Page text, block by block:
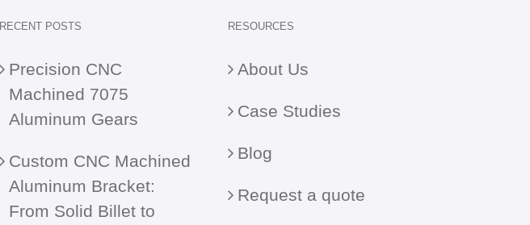
RECENT POSTS
Precision CNC
Machined 7075
Aluminum Gears
Custom CNC Machined
Aluminum Bracket:
From Solid Billet to
RESOURCES
About Us
Case Studies
Blog
Request a quote